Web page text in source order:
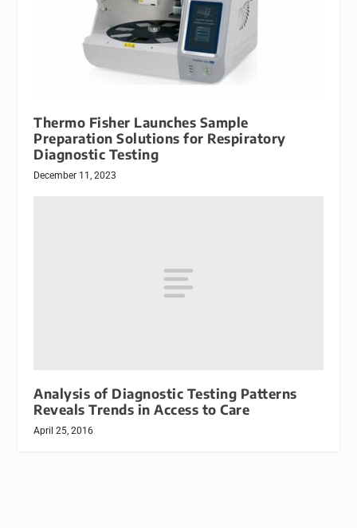
Thermo Fisher Launches Sample
Preparation Solutions for Respiratory
Diagnostic Testing
December 11, 2023
Analysis of Diagnostic Testing Patterns
Reveals Trends in Access to Care
April 25, 2016